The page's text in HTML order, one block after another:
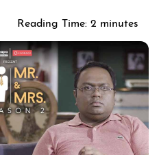
Reading Time: 2 minutes